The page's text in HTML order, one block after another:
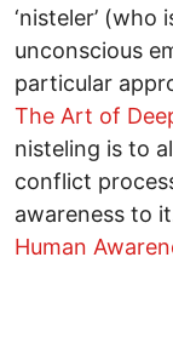
‘nisteler’
unconscious
particular
The Art of
nisteling is to
conflict
awareness to
Human